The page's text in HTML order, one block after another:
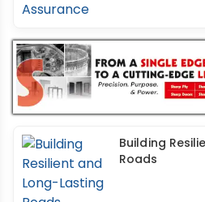
Building
Roads